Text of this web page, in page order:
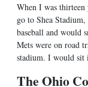
When I was
go to Shea
baseball and would
Mets were on road
stadium. I would sit
The Ohio